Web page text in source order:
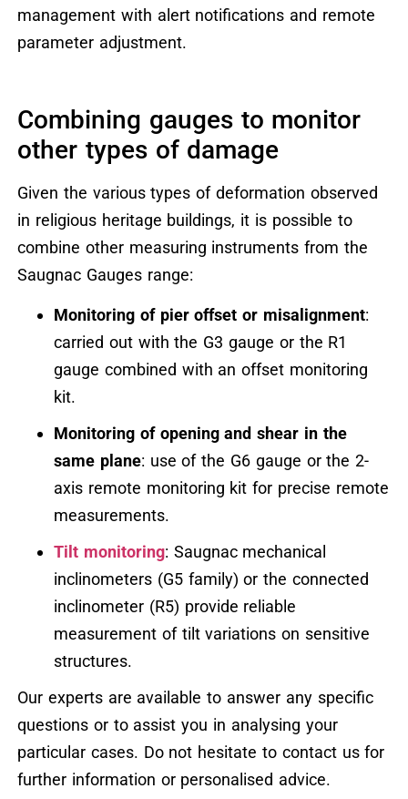
management with alert notifications and remote
parameter adjustment.
Combining gauges to monitor
other types of damage
Given the various types of deformation observed
in religious heritage buildings, it is possible to
combine other measuring instruments from the
Saugnac Gauges range:
Monitoring of pier offset or misalignment:
carried out with the G3 gauge or the R1
gauge combined with an offset monitoring
kit.
Monitoring of opening and shear in the
same plane: use of the G6 gauge or the 2-
axis remote monitoring kit for precise remote
measurements.
Tilt monitoring: Saugnac mechanical
inclinometers (G5 family) or the connected
inclinometer (R5) provide reliable
measurement of tilt variations on sensitive
structures.
Our experts are available to answer any specific
questions or to assist you in analysing your
particular cases. Do not hesitate to contact us for
further information or personalised advice.